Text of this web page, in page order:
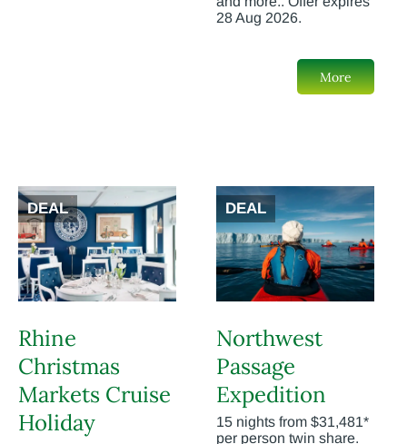
28 Aug 2026.
More
DEAL
Rhine
Christmas
Markets Cruise
Holiday
DEAL
Northwest
Passage
Expedition
15 nights from $31,481*
per person twin share.